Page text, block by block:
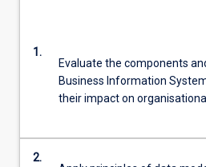
1.
Evaluate the components
Business Information
their impact on
2.